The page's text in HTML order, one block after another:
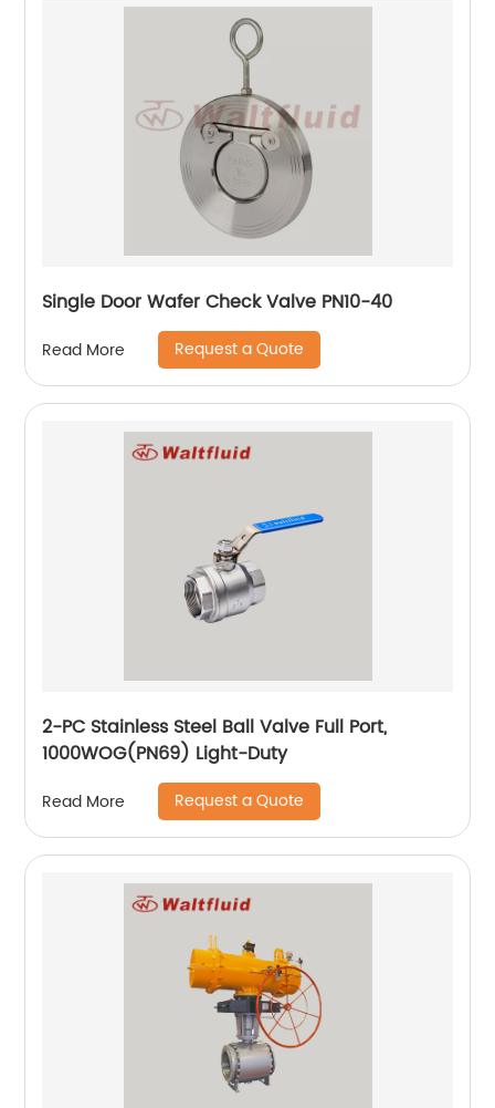
Single Door Wafer Check Valve PN10-40
Read More Request a Quote
2-PC Stainless Steel Ball Valve Full Port,
1000WOG(PN69) Light-Duty
Read More Request a Quote